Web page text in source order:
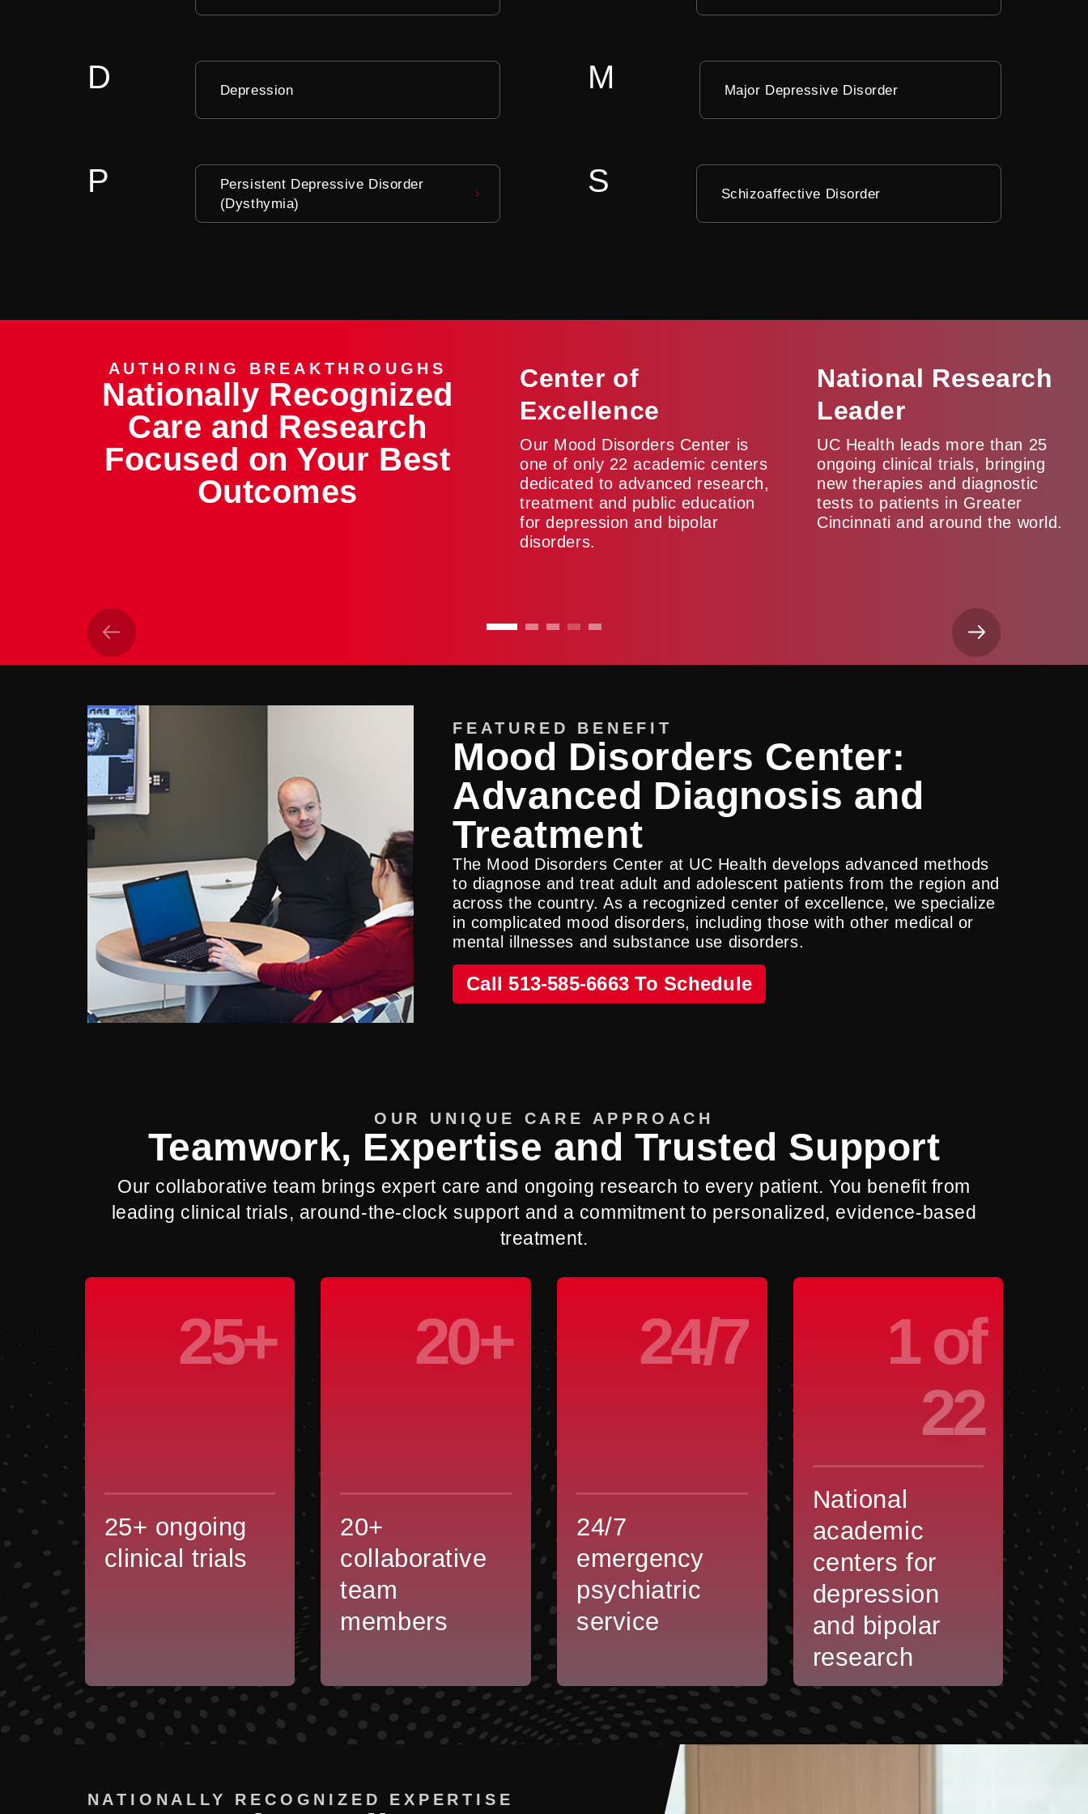
D Depression M Major Depressive Disorder
P
Persistent Depressive Disorder
(Dysthymia)
S Schizoaffective Disorder
AUTHORING BREAKTHROUGHS
Nationally Recognized
Care and Research
Focused on Your Best
Outcomes
Center of
Excellence
Our Mood Disorders Center is
one of only 22 academic centers
dedicated to advanced research,
treatment and public education
for depression and bipolar
disorders.
National Research
Leader
UC Health leads more than 25
ongoing clinical trials, bringing
new therapies and diagnostic
tests to patients in Greater
Cincinnati and around the world.
FEATURED BENEFIT
Mood Disorders Center:
Advanced Diagnosis and
Treatment
The Mood Disorders Center at UC Health develops advanced methods
to diagnose and treat adult and adolescent patients from the region and
across the country. As a recognized center of excellence, we specialize
in complicated mood disorders, including those with other medical or
mental illnesses and substance use disorders.
Call 513-585-6663 To Schedule
OUR UNIQUE CARE APPROACH
Teamwork, Expertise and Trusted Support
Our collaborative team brings expert care and ongoing research to every patient. You benefit from
leading clinical trials, around-the-clock support and a commitment to personalized, evidence-based
treatment.
25+
25+ ongoing
clinical trials
20+
20+
collaborative
team
members
24/7
24/7
emergency
psychiatric
service
1 of
22
National
academic
centers for
depression
and bipolar
research
NATIONALLY RECOGNIZED EXPERTISE